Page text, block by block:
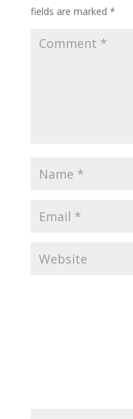
fields are marked *